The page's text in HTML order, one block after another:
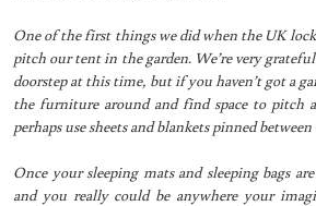
One of the first things we did when the UK
pitch our tent in the garden. We’re very
doorstep at this time, but if you haven’t got a
the furniture around and find space to pitch
perhaps use sheets and blankets pinned between
Once your sleeping mats and sleeping bags
and you really could be anywhere your